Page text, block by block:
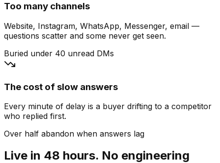
Too many channels
Website, Instagram, WhatsApp, Messenger, email —
questions scatter and some never get seen.
Buried under 40 unread DMs
The cost of slow answers
Every minute of delay is a buyer drifting to a competitor
who replied first.
Over half abandon when answers lag
Live in 48 hours. No engineering